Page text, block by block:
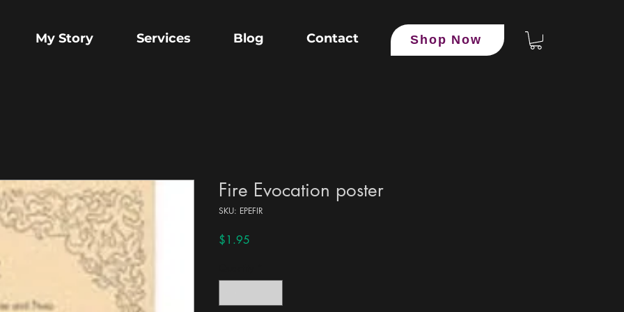
My Story Services Blog Contact Shop Now
Fire Evocation poster
SKU: EPEFIR
$1.95